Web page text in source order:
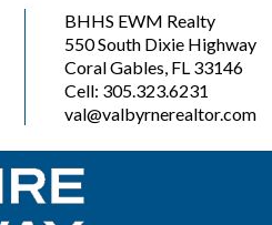
BHHS EWM Realty
550 South Dixie Highway
Coral Gables, FL 33146
Cell: 305.323.6231
val@valbyrnerealtor.com